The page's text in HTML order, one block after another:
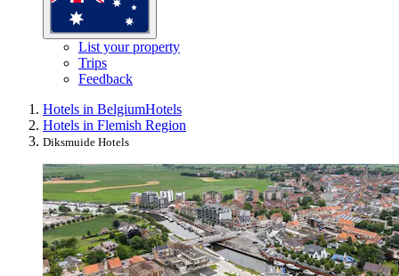
List your property
Trips
Feedback
Hotels in BelgiumHotels
Hotels in Flemish Region
Diksmuide Hotels